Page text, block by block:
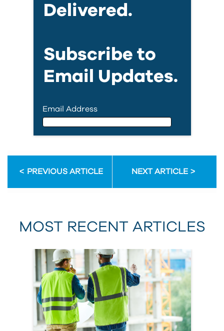
Delivered.
Subscribe to
Email Updates.
Email Address
First Name
Last Name
Country
PREVIOUS ARTICLE NEXT ARTICLE
MOST RECENT ARTICLES